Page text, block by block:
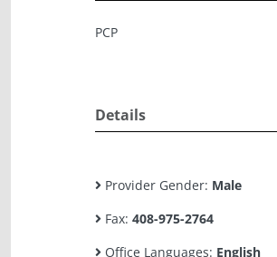
PCP
Details
Provider Gender: Male
Fax: 408-975-2764
Office Languages: English